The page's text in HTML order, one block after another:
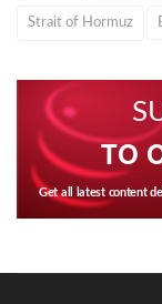
Strait of Hormuz
TO
Get all latest content